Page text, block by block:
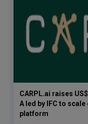
CARPL.ai raises
A led by IFC to
platform